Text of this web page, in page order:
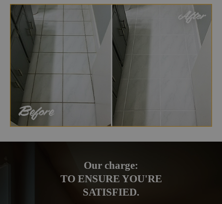
Our charge:
TO ENSURE YOU'RE
SATISFIED.